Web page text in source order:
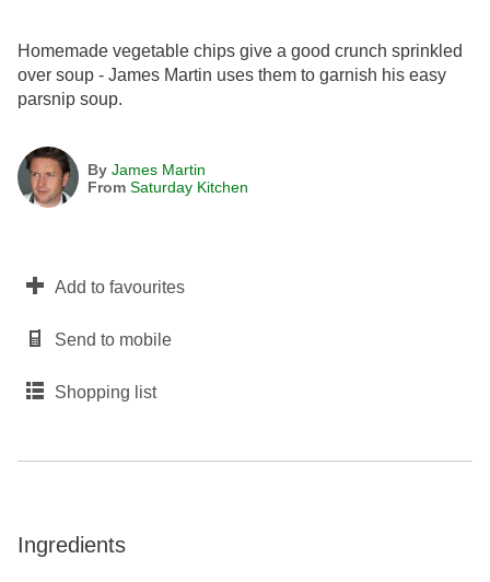
Homemade vegetable chips give a good crunch sprinkled
over soup - James Martin uses them to garnish his easy
parsnip soup.
By James Martin
From Saturday Kitchen
Add to favourites
Send to mobile
Shopping list
Ingredients